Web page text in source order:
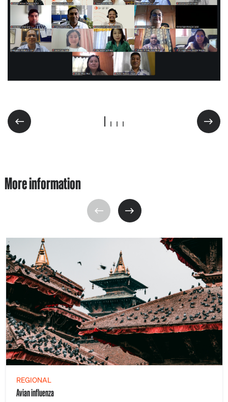
More information
REGIONAL
Avian influenza